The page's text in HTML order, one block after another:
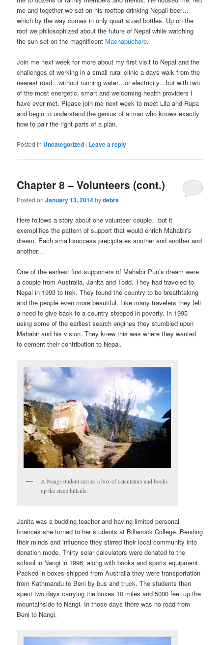
me and together we sat on his rooftop drinking Nepali beer…
which by the way comes in only quart sized bottles. Up on the
roof we philosophized about the future of Nepal while watching
the sun set on the magnificent Machapuchare.
Join me next week for more about my first visit to Nepal and the
challenges of working in a small rural clinic a days walk from the
nearest road…without running water…or electricity…but with two
of the most energetic, smart and welcoming health providers I
have ever met. Please join me next week to meet Lila and Rupa
and begin to understand the genius of a man who knows exactly
how to pair the right parts of a plan.
Posted in Uncategorized | Leave a reply
Chapter 8 – Volunteers (cont.)
Posted onJanuary 13, 2014bydebra
Here follows a story about one volunteer couple…but it
exemplifies the pattern of support that would enrich Mahabir’s
dream. Each small success precipitates another and another and
another…
One of the earliest first supporters of Mahabir Pun’s dream were
a couple from Australia, Janita and Todd. They had traveled to
Nepal in 1993 to trek. They found the country to be breathtaking
and the people even more beautiful. Like many travelers they felt
a need to give back to a country steeped in poverty. In 1995
using some of the earliest search engines they stumbled upon
Mahabir and his vision. They knew this was where they wanted
to cement their contribution to Nepal.
A Nangi student carries a box of calculators and books
up the steep hillside.
Janita was a budding teacher and having limited personal
finances she turned to her students at Billanock College. Bending
their minds and influence they stirred their local community into
donation mode. Thirty solar calculators were donated to the
school in Nangi in 1996, along with books and sports equipment.
Packed in boxes shipped from Australia they were transportation
from Kathmandu to Beni by bus and truck. The students then
spent two days carrying the boxes 10 miles and 5000 feet up the
mountainside to Nangi. In those days there was no road from
Beni to Nangi.